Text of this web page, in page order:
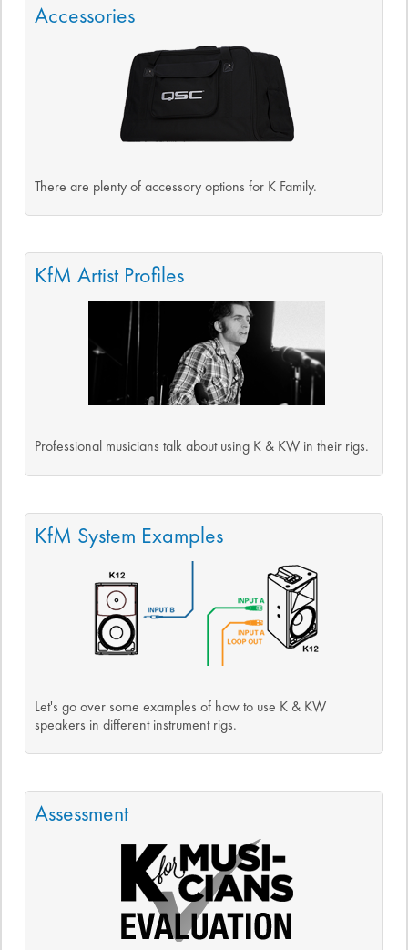
Accessories
There are plenty of accessory options for K Family.
KfM Artist Profiles
Professional musicians talk about using K & KW in their rigs.
KfM System Examples
Let's go over some examples of how to use K & KW
speakers in different instrument rigs.
Assessment